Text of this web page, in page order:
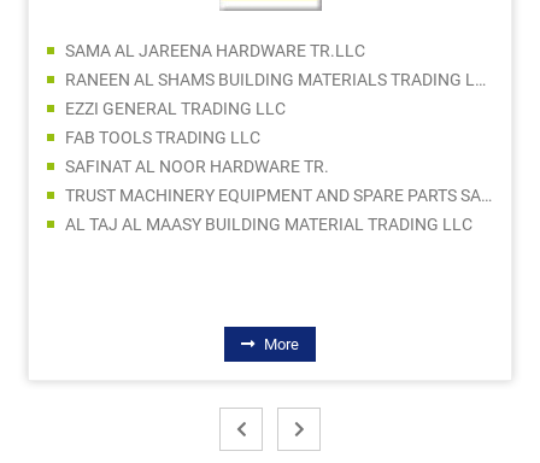
SAMA AL JAREENA HARDWARE TR.LLC
RANEEN AL SHAMS BUILDING MATERIALS TRADING LLC
EZZI GENERAL TRADING LLC
FAB TOOLS TRADING LLC
SAFINAT AL NOOR HARDWARE TR.
TRUST MACHINERY EQUIPMENT AND SPARE PARTS SALES LLC
AL TAJ AL MAASY BUILDING MATERIAL TRADING LLC
More